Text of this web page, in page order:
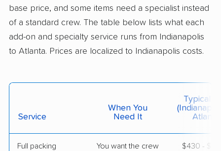
May 15, 2026
$6,516 Get a Quote
Lithia Springs, GA
$2,649
base price, and some items need a specialist instead
of a standard crew. The table below lists what each
add-on and specialty service runs from Indianapolis
to Atlanta. Prices are localized to Indianapolis costs.
Service
When You
Need It
Typical
Atlanta)
Full packing
You want the crew
$430 -